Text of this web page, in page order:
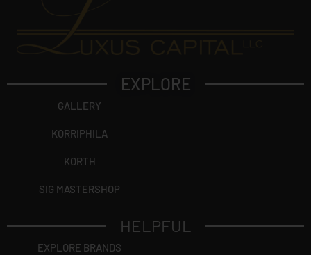
EXPLORE
GALLERY
KORRIPHILA
KORTH
SIG MASTERSHOP
HELPFUL
EXPLORE BRANDS